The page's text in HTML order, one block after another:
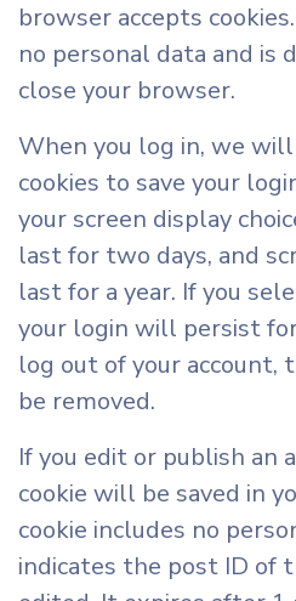
browser accepts
no personal data and is
close your browser.
When you log in, we
cookies to save your
your screen display
last for two days, and
last for a year. If you
your login will persist
log out of your account,
be removed.
If you edit or publish an
cookie will be saved in
cookie includes no
indicates the post ID of